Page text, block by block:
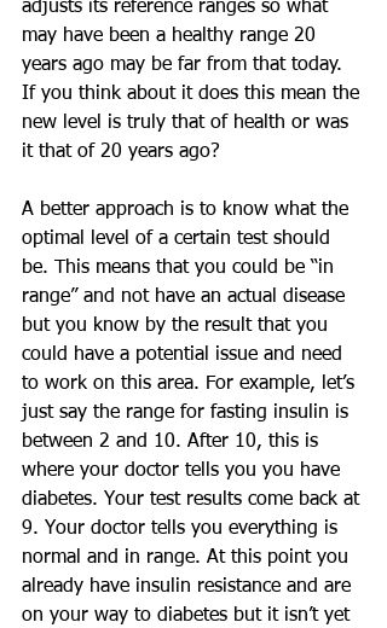
adjusts its reference ranges so what
may have been a healthy range 20
years ago may be far from that today.
If you think about it does this mean the
new level is truly that of health or was
it that of 20 years ago?
A better approach is to know what the
optimal level of a certain test should
be. This means that you could be “in
range” and not have an actual disease
but you know by the result that you
could have a potential issue and need
to work on this area. For example, let’s
just say the range for fasting insulin is
between 2 and 10. After 10, this is
where your doctor tells you you have
diabetes. Your test results come back at
9. Your doctor tells you everything is
normal and in range. At this point you
already have insulin resistance and are
on your way to diabetes but it isn’t yet